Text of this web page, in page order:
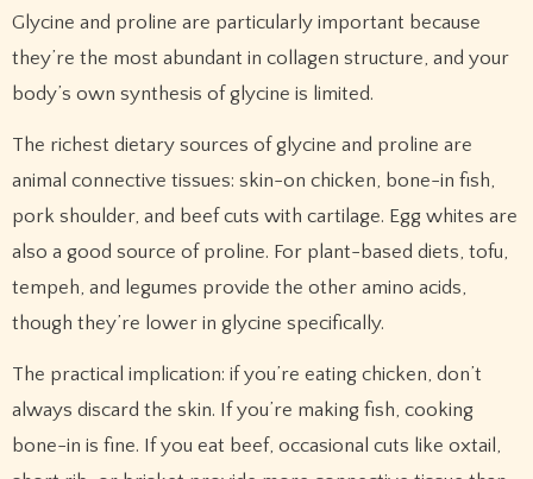
Glycine and proline are particularly important because
they’re the most abundant in collagen structure, and your
body’s own synthesis of glycine is limited.
The richest dietary sources of glycine and proline are
animal connective tissues: skin-on chicken, bone-in fish,
pork shoulder, and beef cuts with cartilage. Egg whites are
also a good source of proline. For plant-based diets, tofu,
tempeh, and legumes provide the other amino acids,
though they’re lower in glycine specifically.
The practical implication: if you’re eating chicken, don’t
always discard the skin. If you’re making fish, cooking
bone-in is fine. If you eat beef, occasional cuts like oxtail,